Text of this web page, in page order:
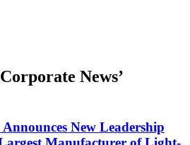
News’
New Leadership